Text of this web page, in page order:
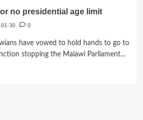
no presidential age limit
30 0
have vowed to hold hands to go to
stopping the Malawi Parliament...